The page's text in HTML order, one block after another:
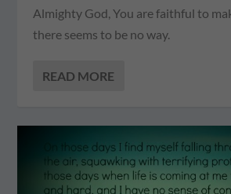
Almighty God, You are faithful to
there seems to be no way.
READ MORE